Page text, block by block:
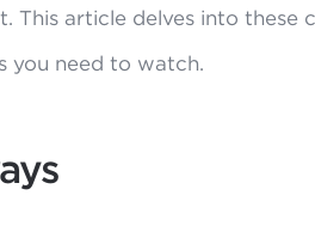
This article delves into these
you need to watch.